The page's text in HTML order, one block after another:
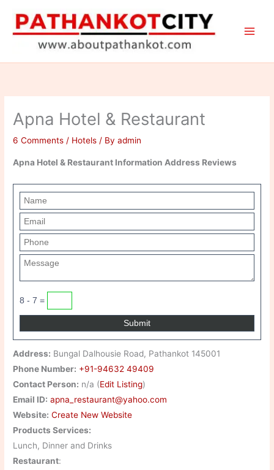
content
Apna Hotel & Restaurant
6 Comments / Hotels / Byadmin
Apna Hotel & Restaurant Information Address Reviews
8 - 7 =
Address: Bungal Dalhousie Road, Pathankot 145001
Phone Number: +91-94632 49409
Contact Person: n/a (Edit Listing)
Email ID: apna_restaurant@yahoo.com
Website: Create New Website
Products Services:
Lunch, Dinner and Drinks
Restaurant: